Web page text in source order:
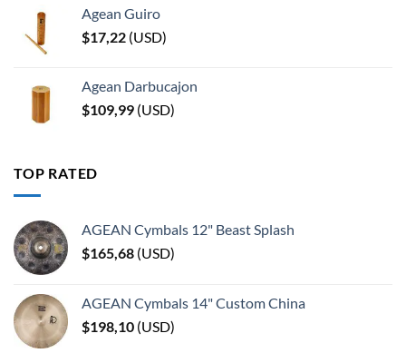
Agean Guiro
$17,22 (USD)
Agean Darbucajon
$109,99 (USD)
TOP RATED
AGEAN Cymbals 12" Beast Splash
$165,68 (USD)
AGEAN Cymbals 14" Custom China
$198,10 (USD)